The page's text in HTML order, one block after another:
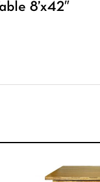
8’x42″